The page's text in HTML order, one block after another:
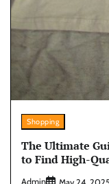
Shopping
The Ultimate
to Find High-
Admin